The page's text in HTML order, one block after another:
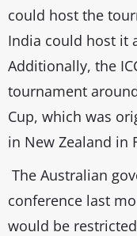
could host the
India could host it
Additionally, the
tournament
Cup, which was
in New Zealand in
The Australian
conference last
would be